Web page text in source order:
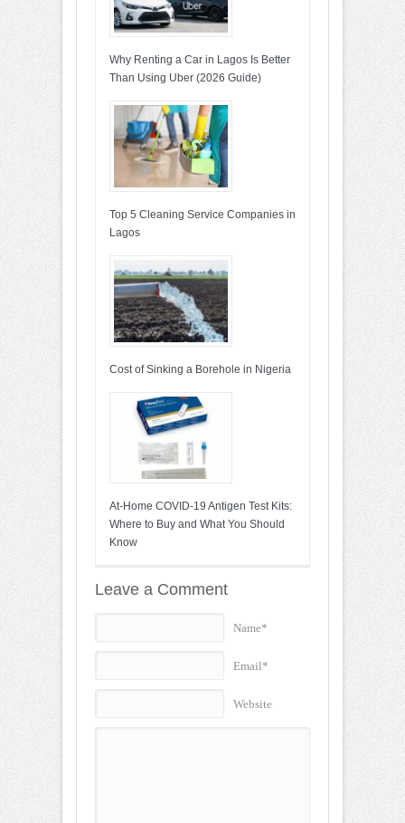
Why Renting a Car in Lagos Is Better
Than Using Uber (2026 Guide)
Top 5 Cleaning Service Companies in
Lagos
Cost of Sinking a Borehole in Nigeria
At-Home COVID-19 Antigen Test Kits:
Where to Buy and What You Should
Know
Leave a Comment
Name*
Email*
Website